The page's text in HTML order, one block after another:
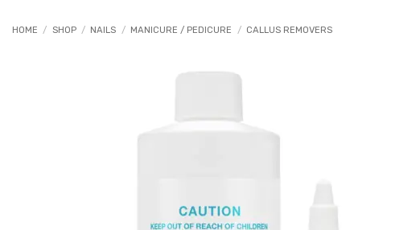
HOME / SHOP / NAILS / MANICURE / PEDICURE / CALLUS REMOVERS